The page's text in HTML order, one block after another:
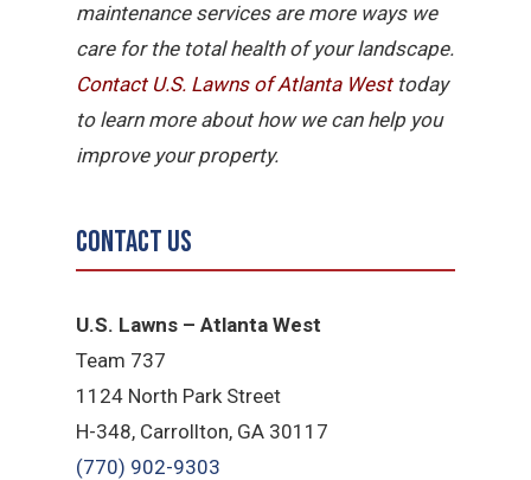
maintenance services are more ways we
care for the total health of your landscape.
Contact U.S. Lawns of Atlanta West today
to learn more about how we can help you
improve your property.
Contact Us
U.S. Lawns – Atlanta West
Team 737
1124 North Park Street
H-348, Carrollton, GA 30117
(770) 902-9303